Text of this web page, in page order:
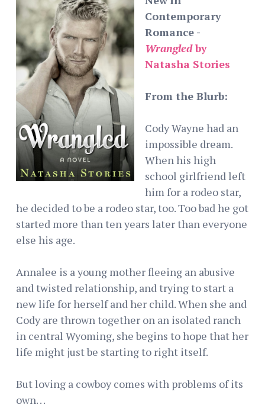
Contemporary
Romance -
Wrangledby
Natasha Stories
From the Blurb:
Cody Wayne had an
impossible dream.
When his high
school girlfriend left
him for a rodeo star,
he decided to be a rodeo star, too. Too bad he got
started more than ten years later than everyone
else his age.
Annalee is a young mother fleeing an abusive
and twisted relationship, and trying to start a
new life for herself and her child. When she and
Cody are thrown together on an isolated ranch
in central Wyoming, she begins to hope that her
life might just be starting to right itself.
But loving a cowboy comes with problems of its
own. . .